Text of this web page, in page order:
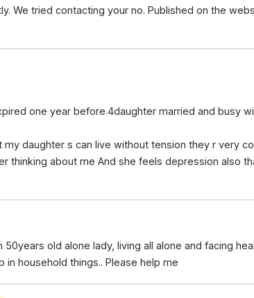
We tried contacting your no. Published on the
one year before.4daughter married and busy
daughter s can live without tension they r very
thinking about me And she feels depression also
50years old alone lady, living all alone and facing
in household things.. Please help me